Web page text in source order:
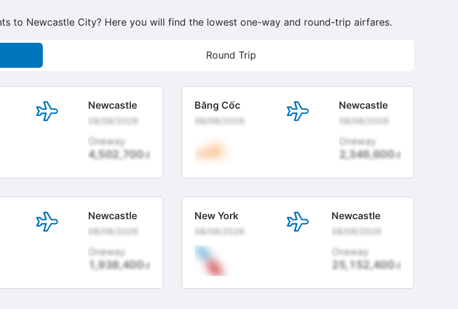
to Newcastle City? Here you will find the lowest one-way and round-trip airfares.
Round Trip
Newcastle
08/08/2026
Oneway
4,502,700đ
Băng Cốc
08/08/2026
Newcastle
08/08/2026
Oneway
2,346,600đ
Newcastle
08/08/2026
Oneway
1,938,400đ
New York
08/08/2026
Newcastle
08/08/2026
Oneway
25,152,400đ